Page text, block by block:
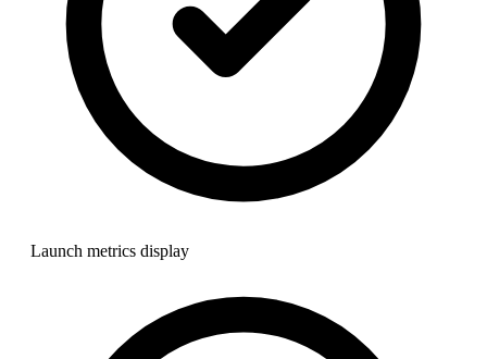
Launch metrics display